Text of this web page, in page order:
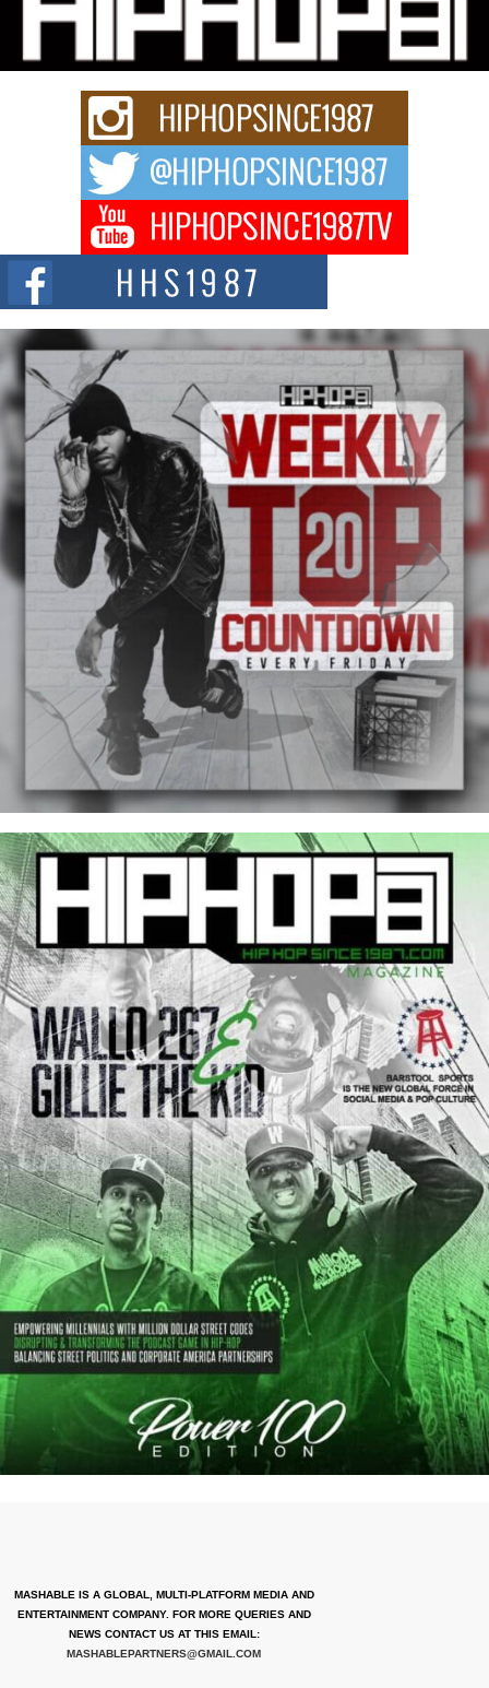
Charged New Single “Played”
Rapidly evolving Afro R&B artist, Michael M Jeni represents a modern
strain of Afrobeats, one...
Rising Star Avery Franklin: The Independent Artist Making
Waves with “Took The Bait”
The music scene is abuzz with the emergence of Avery Franklin, a dynamic
Don Kilam & Donald Trump: The New Wave of Private
Citizenship Movement Shaking Up the Scene
The Red Rock Casino recently became the epicenter of a powerful private
summit spotlighting Don...
MASHABLE IS A GLOBAL, MULTI-PLATFORM MEDIA AND
ENTERTAINMENT COMPANY. FOR MORE QUERIES AND
NEWS CONTACT US AT THIS EMAIL:
MASHABLEPARTNERS@GMAIL.COM